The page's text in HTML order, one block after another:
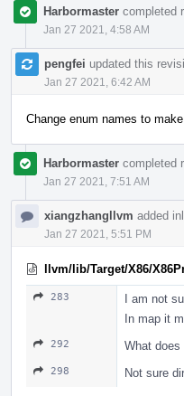
Harbormaster completed
Jan 27 2021, 4:58 AM
pengfei updated this
Jan 27 2021, 6:42 AM
Change enum names to
Harbormaster completed
Jan 27 2021, 7:51 AM
xiangzhangllvm added
Jan 27 2021, 5:51 PM
llvm/lib/Target/X86/
283
I am not
In map it
292 What
298 Not sure